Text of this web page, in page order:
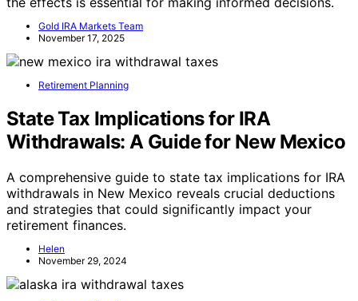
Gold IRA Markets Team
November 17, 2025
Retirement Planning
State Tax Implications for IRA
Withdrawals: A Guide for New Mexico
A comprehensive guide to state tax implications for IRA
withdrawals in New Mexico reveals crucial deductions
and strategies that could significantly impact your
retirement finances.
Helen
November 29, 2024